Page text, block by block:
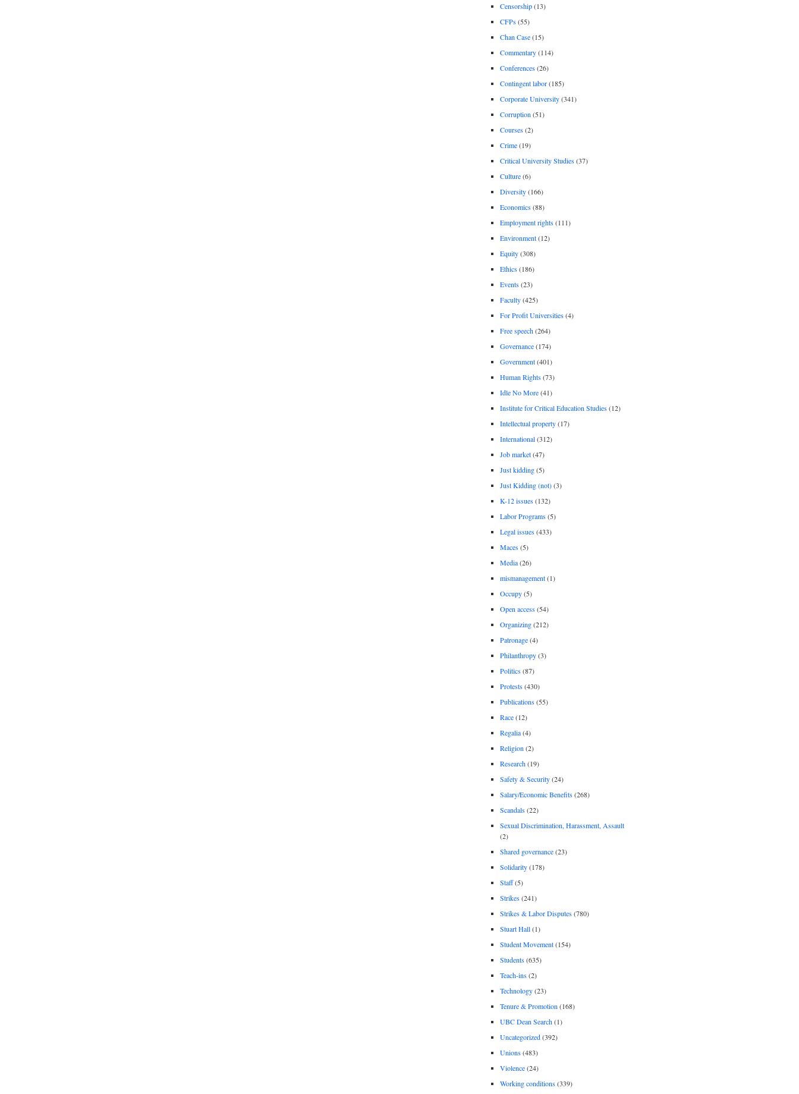
Censorship(13)
CFPs(55)
Chan Case(15)
Commentary(114)
Conferences(26)
Contingent labor(185)
Corporate University(341)
Corruption (51)
Courses(2)
Crime(19)
Critical University Studies(37)
Culture(6)
Diversity(166)
Economics(88)
Employment rights(111)
Environment(12)
Equity(308)
Ethics(186)
Events(23)
Faculty(425)
For Profit Universities(4)
Free speech(264)
Governance(174)
Government(401)
Human Rights(73)
Idle No More(41)
Institute for Critical Education Studies(12)
Intellectual property(17)
International(312)
Job market(47)
Just kidding(5)
Just Kidding (not)(3)
K-12 issues(132)
Labor Programs(5)
Legal issues(433)
Maces(5)
Media(26)
mismanagement(1)
Occupy(5)
Open access(54)
Organizing(212)
Patronage(4)
Philanthropy(3)
Politics(87)
Protests(430)
Publications(55)
Race(12)
Regalia(4)
Religion (2)
Research(19)
Safety & Security(24)
Salary/Economic Benefits(268)
Scandals(22)
Sexual Discrimination, Harassment, Assault
(2)
Shared governance(23)
Solidarity(178)
Staff(5)
Strikes(241)
Strikes & Labor Disputes(780)
Stuart Hall(1)
Student Movement(154)
Students(635)
Teach-ins(2)
Technology(23)
Tenure & Promotion (168)
UBC Dean Search(1)
Uncategorized(392)
Unions(483)
Violence(24)
Working conditions(339)